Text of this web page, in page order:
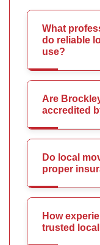
What
do reliable
use?
Are
accredited
Do local
proper
How
trusted